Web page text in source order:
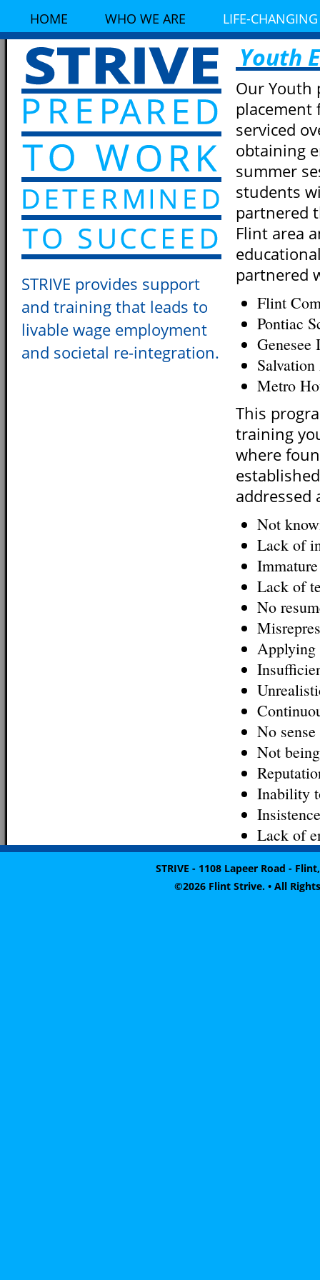
HOME WHO WE ARE LIFE-CHANGING
STRIVE provides support
and training that leads to
livable wage employment
and societal re-integration.
Youth
Our Youth
placement
serviced
obtaining
summer
students
partnered
Flint area
partnered
Flint
Pontiac
Metro
This
training
where
addressed
Not
Lack of
Lack of
No
Applying
No
Not
Inability
Lack of
STRIVE - 1108 Lapeer Road -
©2026 Flint Strive. • All